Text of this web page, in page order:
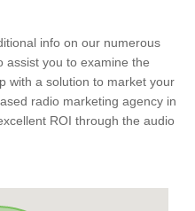
info on our numerous
assist you to examine the
with a solution to market your
radio marketing agency in
ROI through the audio